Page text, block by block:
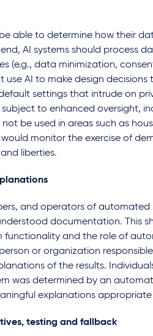
able to determine how their
AI systems should process
(e.g., data minimization,
use AI to make design
settings that intrude on
subject to enhanced oversight,
not be used in areas such as
would monitor the exercise of
liberties.
and operators of automated
documentation. This
functionality and the role of
or organization
of the results.
was determined by an
explanations appropriate
testing and fallback